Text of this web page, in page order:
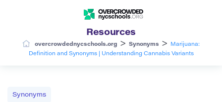
Resources
overcrowdednycschools.org > Synonyms >
Marijuana:
Definition and Synonyms | Understanding Cannabis Variants
Synonyms